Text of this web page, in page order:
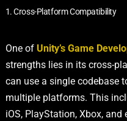
1. Cross-Platform Compatibility
One of Unity’s Game
strengths lies in its cross-
can use a single codebase
multiple platforms. This
iOS, PlayStation, Xbox, and